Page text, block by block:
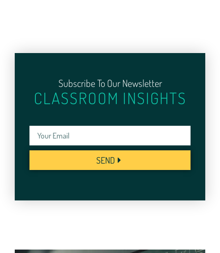
Subscribe To Our Newsletter
CLASSROOM INSIGHTS
SEND